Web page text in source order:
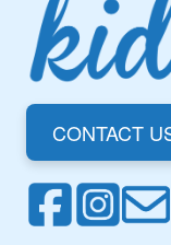
CONTACT